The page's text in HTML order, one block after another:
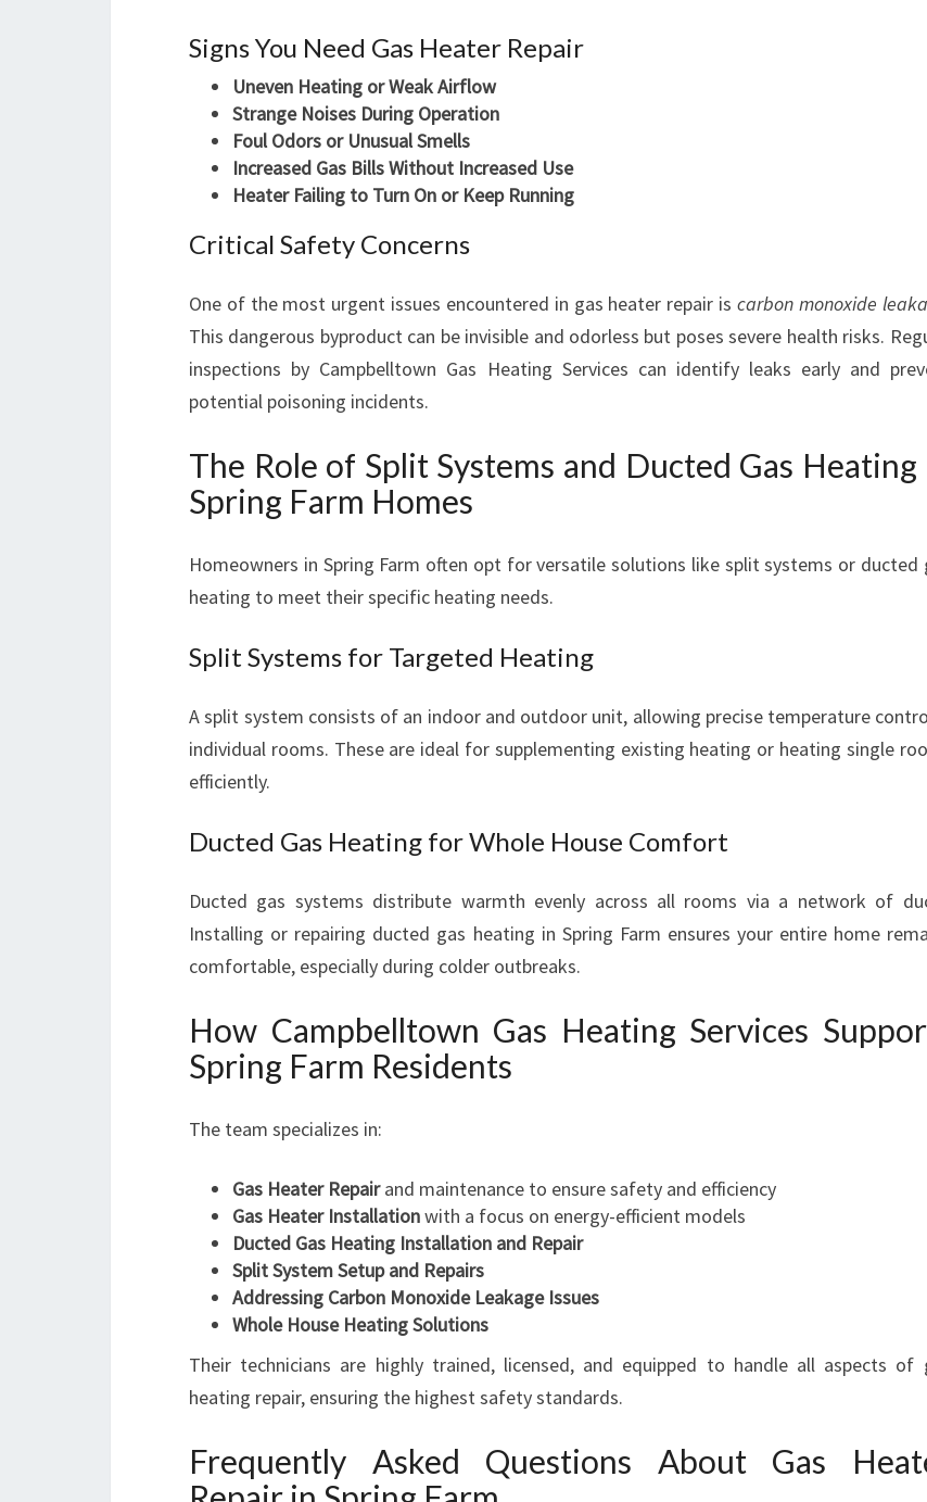
O
R
L
E
T
E
R
Signs You Need Gas Heater Repair
Uneven Heating or Weak Airflow
Strange Noises During Operation
Foul Odors or Unusual Smells
Increased Gas Bills Without Increased Use
Heater Failing to Turn On or Keep Running
Critical Safety Concerns
One of the most urgent issues encountered in gas heater repair is carbon monoxide
This dangerous byproduct can be invisible and odorless but poses severe health risks.
inspections by Campbelltown Gas Heating Services can identify leaks early and
potential poisoning incidents.
The Role of Split Systems and Ducted Gas Heating
Spring Farm Homes
Homeowners in Spring Farm often opt for versatile solutions like split systems or ducted
heating to meet their specific heating needs.
Split Systems for Targeted Heating
A split system consists of an indoor and outdoor unit, allowing precise temperature
individual rooms. These are ideal for supplementing existing heating or heating single
efficiently.
Ducted Gas Heating for Whole House Comfort
Ducted gas systems distribute warmth evenly across all rooms via a network of
Installing or repairing ducted gas heating in Spring Farm ensures your entire home
comfortable, especially during colder outbreaks.
How Campbelltown Gas Heating Services
Spring Farm Residents
The team specializes in:
Gas Heater Repairand maintenance to ensure safety and efficiency
Gas Heater Installationwith a focus on energy-efficient models
Ducted Gas Heating Installation and Repair
Split System Setup and Repairs
Addressing Carbon Monoxide Leakage Issues
Whole House Heating Solutions
Their technicians are highly trained, licensed, and equipped to handle all aspects of
heating repair, ensuring the highest safety standards.
Frequently Asked Questions About Gas